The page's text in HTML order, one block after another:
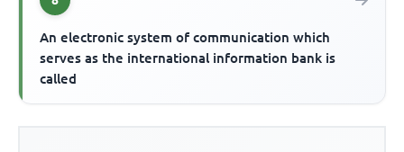
An electronic system of communication which
serves as the international information bank is
called